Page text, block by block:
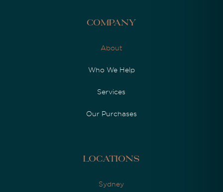
Company
About
Who We Help
Services
Our Purchases
Locations
Sydney